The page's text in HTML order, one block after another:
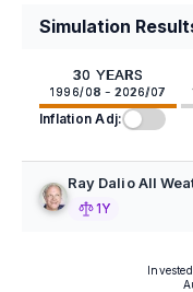
Simulation
30 YEARS
1996/08 - 2026/07
Inflation Adj:
Ray Dalio All
1Y